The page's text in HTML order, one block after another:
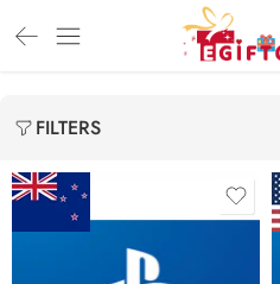
FILTERS